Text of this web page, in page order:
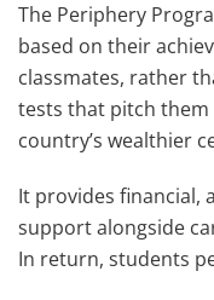
The Periphery
based on their
classmates, rather
tests that pitch
country’s wealthier
It provides financial,
support alongside
In return, students